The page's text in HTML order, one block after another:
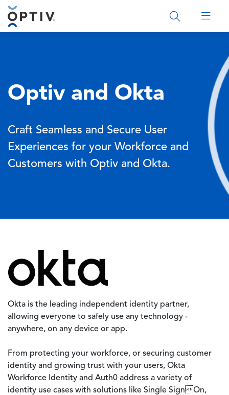
Main Menu 2
Optiv and Okta
Craft Seamless and Secure User
Experiences for your Workforce and
Customers with Optiv and Okta.
Okta is the leading independent identity partner,
allowing everyone to safely use any technology -
anywhere, on any device or app.
From protecting your workforce, or securing customer
identity and growing trust with your users, Okta
Workforce Identity and Auth0 address a variety of
identity use cases with solutions like Single SignOn,